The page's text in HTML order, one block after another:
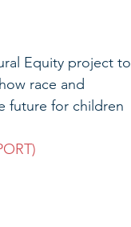
Equity project to
race and
future for children